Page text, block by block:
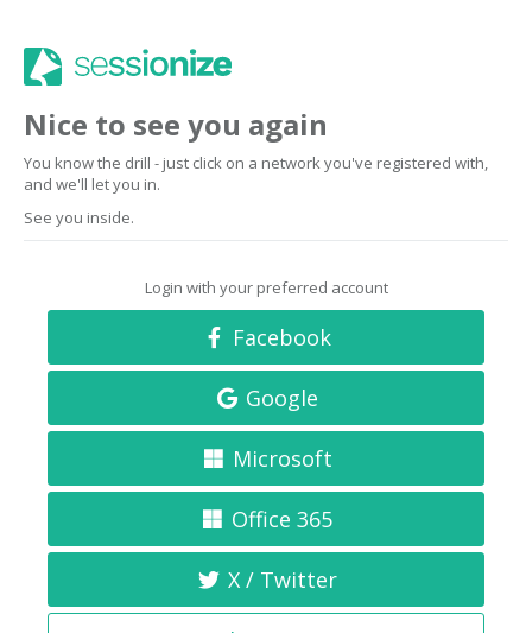
Nice to see you again
You know the drill - just click on a network you've registered with,
and we'll let you in.
See you inside.
Login with your preferred account
Facebook
Google
Microsoft
Office 365
X / Twitter